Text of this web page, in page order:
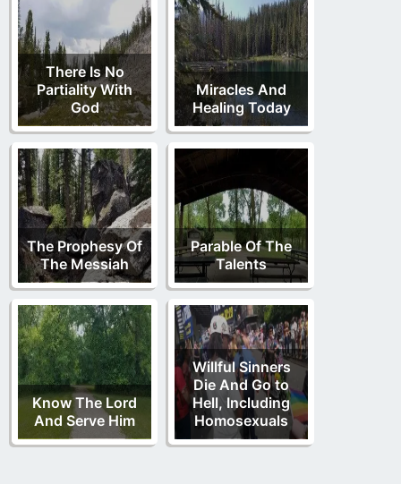
There Is No
Partiality With
God
Miracles And
Healing Today
The Prophesy Of
The Messiah
Parable Of The
Talents
Know The Lord
And Serve Him
Willful Sinners
Die And Go to
Hell, Including
Homosexuals